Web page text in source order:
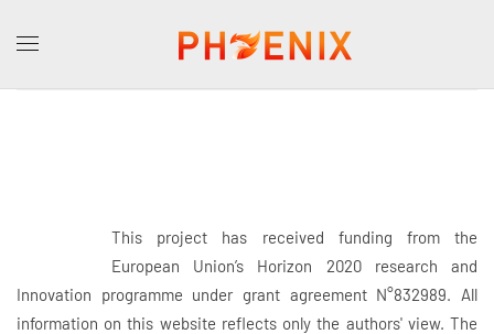
This project has received funding from the
European Union’s Horizon 2020 research and
Innovation programme under grant agreement N°832989. All
information on this website reflects only the authors' view. The